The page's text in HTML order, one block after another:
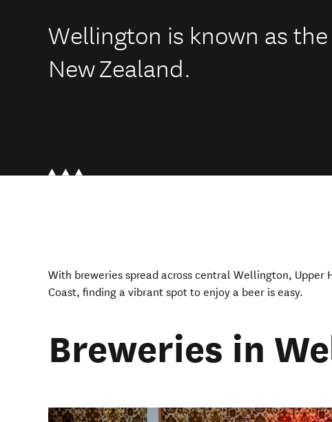
Wellington is known as
New Zealand.
With breweries spread across central Wellington, Upper
Coast, finding a vibrant spot to enjoy a beer is easy.
Breweries in